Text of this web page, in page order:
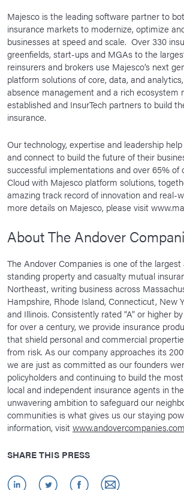
Majesco is the leading software partner to
insurance markets to modernize, optimize
businesses at speed and scale. Over 330
greenfields, start-ups and MGAs to the
reinsurers and brokers use Majesco’s next
platform solutions of core, data, and
absence management and a rich ecosystem
established and InsurTech partners to build
insurance.
Our technology, expertise and leadership
and connect to build the future of their
successful implementations and over 65% of
Cloud with Majesco platform solutions,
amazing track record of innovation and real-
more details on Majesco, please visit
About The Andover
The Andover Companies is one of the
standing property and casualty mutual
Northeast, writing business across
Hampshire, Rhode Island, Connecticut, New
and Illinois. Consistently rated “A” or higher
for over a century, we provide insurance
that shield personal and commercial
from risk. As our company approaches its
we are just as committed as our founders
policyholders and continuing to build the
local and independent insurance agents in
unwavering ambition to safeguard our
communities is what gives us our staying
information, visitwww.andovercompanies.com
SHARE THIS PRESS